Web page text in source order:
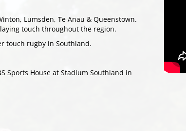
Lumsden, Te Anau & Queenstown.
touch throughout the region.
touch rugby in Southland.
Sports House at Stadium Southland in